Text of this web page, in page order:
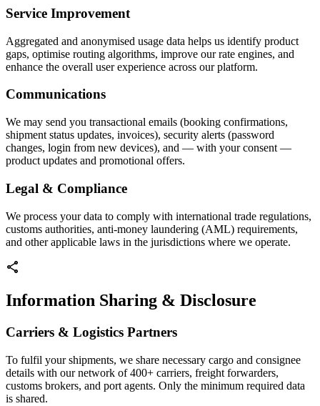
Service Improvement
Aggregated and anonymised usage data helps us identify product
gaps, optimise routing algorithms, improve our rate engines, and
enhance the overall user experience across our platform.
Communications
We may send you transactional emails (booking confirmations,
shipment status updates, invoices), security alerts (password
changes, login from new devices), and — with your consent —
product updates and promotional offers.
Legal & Compliance
We process your data to comply with international trade regulations,
customs authorities, anti-money laundering (AML) requirements,
and other applicable laws in the jurisdictions where we operate.
share
Information Sharing & Disclosure
Carriers & Logistics Partners
To fulfil your shipments, we share necessary cargo and consignee
details with our network of 400+ carriers, freight forwarders,
customs brokers, and port agents. Only the minimum required data
is shared.